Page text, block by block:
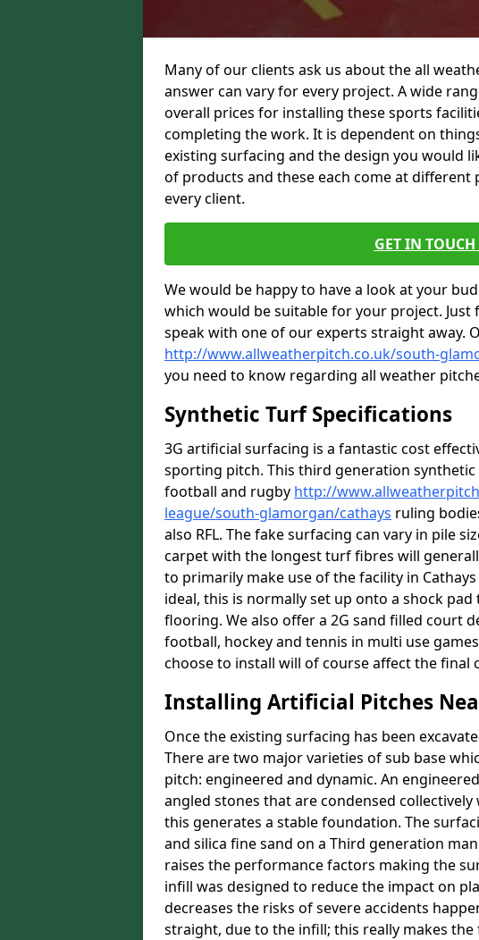
Many of our clients ask us about the all
answer can vary for every project. A wide
overall prices for installing these sports
completing the work. It is dependent on
existing surfacing and the design you would
of products and these each come at different
every client.
GET IN
We would be happy to have a look at your
which would be suitable for your project.
speak with one of our experts straight away.
http://www.allweatherpitch.co.uk/south-
you need to know regarding all weather
Synthetic Turf Specifications
3G artificial surfacing is a fantastic cost
sporting pitch. This third generation
football and rugby http://
league/south-glamorgan/cathays ruling
also RFL. The fake surfacing can vary in pile
carpet with the longest turf fibres will
to primarily make use of the facility in
ideal, this is normally set up onto a shock
flooring. We also offer a 2G sand filled court
football, hockey and tennis in multi use
choose to install will of course affect the final
Installing Artificial Pitches
Once the existing surfacing has been
There are two major varieties of sub base
pitch: engineered and dynamic. An
angled stones that are condensed
this generates a stable foundation. The
and silica fine sand on a Third generation
raises the performance factors making the
infill was designed to reduce the impact on
decreases the risks of severe accidents
straight, due to the infill; this really makes the